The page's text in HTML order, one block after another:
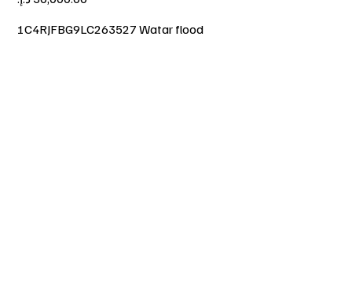
1C4RJFBG9LC263527 Watar flood